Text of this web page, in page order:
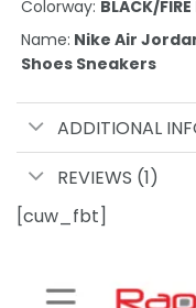
Colorway: BLACK/
Name: Nike Air
Shoes Sneakers
ADDITIONAL
REVIEWS (1)
[cuw_fbt]